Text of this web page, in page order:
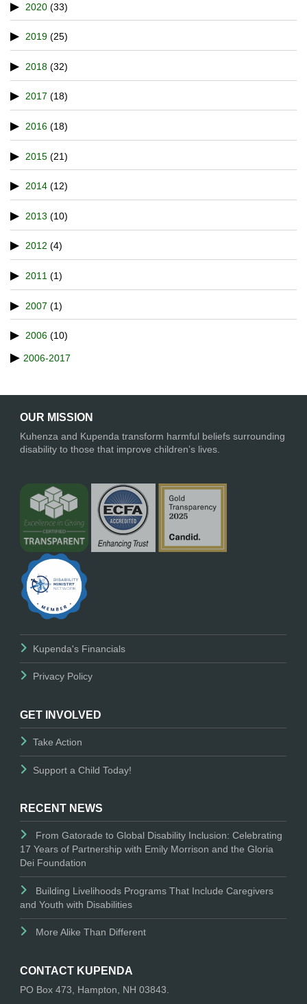
2020 (33)
2019 (25)
2018 (32)
2017 (18)
2016 (18)
2015 (21)
2014 (12)
2013 (10)
2012 (4)
2011 (1)
2007 (1)
2006 (10)
2006-2017
OUR MISSION
Kuhenza and Kupenda transform harmful beliefs surrounding
disability to those that improve children’s lives.
Kupenda's Financials
Privacy Policy
GET INVOLVED
Take Action
Support a Child Today!
RECENT NEWS
From Gatorade to Global Disability Inclusion: Celebrating
17 Years of Partnership with Emily Morrison and the Gloria
Dei Foundation
Building Livelihoods Programs That Include Caregivers
and Youth with Disabilities
More Alike Than Different
CONTACT KUPENDA
PO Box 473, Hampton, NH 03843.